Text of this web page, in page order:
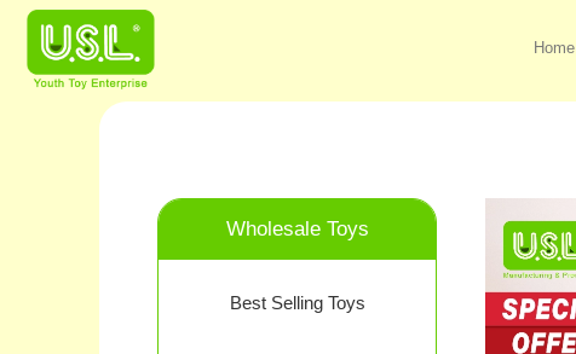
Home
Wholesale Toys
Best Selling Toys